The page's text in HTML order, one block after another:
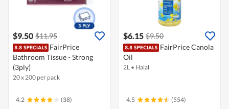
$9.50 $11.95
FairPrice
Bathroom Tissue - Strong
(3ply)
20 x 200 per pack
4.2 (38)
$6.15 $9.50
FairPrice Canola
Oil
2L • Halal
4.5 (554)